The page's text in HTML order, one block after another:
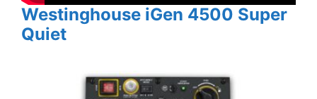
Westinghouse iGen 4500 Super
Quiet